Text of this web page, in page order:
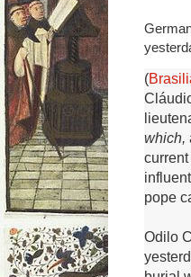
(
which,
pope
Odilo